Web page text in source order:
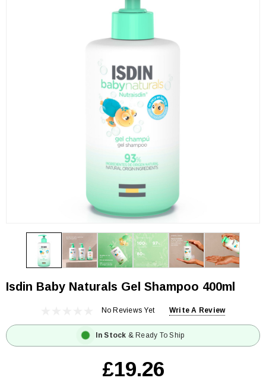
Isdin Baby Naturals Gel Shampoo 400ml
No Reviews Yet Write A Review
In Stock & Ready To Ship
£19.26